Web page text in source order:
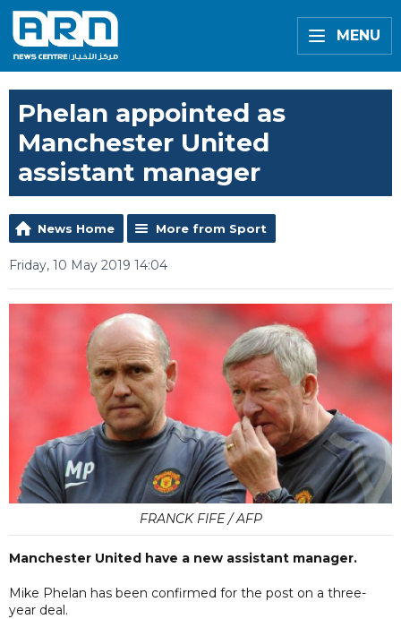
MENU
Phelan appointed as
Manchester United
assistant manager
News Home More from Sport
Friday, 10 May 2019 14:04
FRANCK FIFE / AFP
Manchester United have a new assistant manager.
Mike Phelan has been confirmed for the post on a three-
year deal.